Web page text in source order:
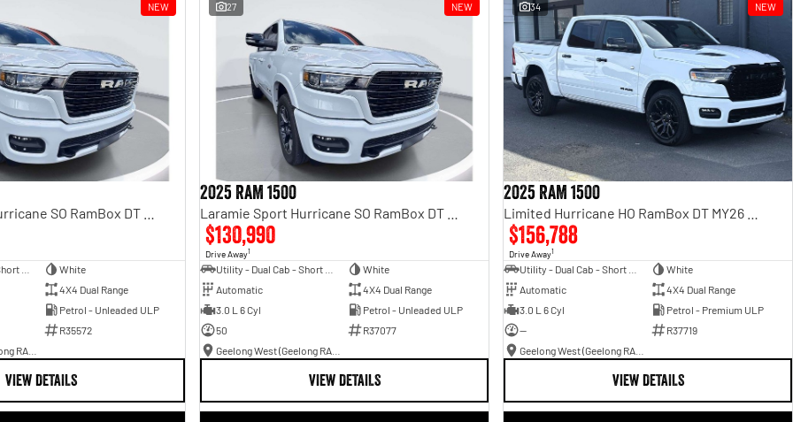
NEW
White
4X4 Dual Range
Petrol - Unleaded ULP
R35572
VIEW DETAILS
27 NEW
2025 RAM 1500
$130,990
Drive Away1
White
Automatic
4X4 Dual Range
3.0 L 6 Cyl
Petrol - Unleaded ULP
50
R37077
VIEW DETAILS
34 NEW
2025 RAM 1500
$156,788
Drive Away1
White
Automatic
4X4 Dual Range
3.0 L 6 Cyl
Petrol - Premium ULP
—
R37719
VIEW DETAILS